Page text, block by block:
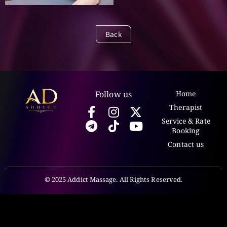
Back
Follow us
Home
Therapist
Service & Rate
Booking
Contact us
© 2025 Addict Massage. All Rights Reserved.